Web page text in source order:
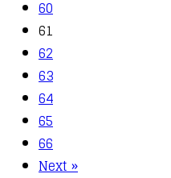
60
61
62
63
64
65
66
Next »